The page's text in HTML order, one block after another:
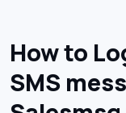
How to
SMS